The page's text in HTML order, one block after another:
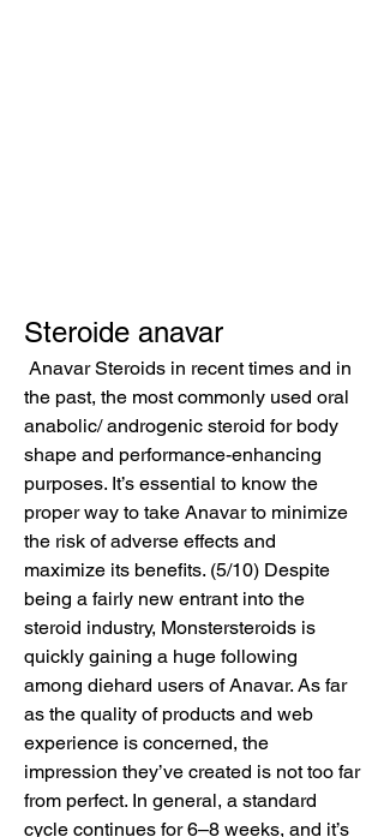
Steroide anavar
the past, the most commonly used oral
anabolic/ androgenic steroid for body
shape and performance-enhancing
purposes. It’s essential to know the
proper way to take Anavar to minimize
the risk of adverse effects and
maximize its benefits. (5/10) Despite
being a fairly new entrant into the
steroid industry, Monstersteroids is
quickly gaining a huge following
among diehard users of Anavar. As far
as the quality of products and web
experience is concerned, the
impression they’ve created is not too far
from perfect. In general, a standard
cycle continues for 6–8 weeks, and it’s